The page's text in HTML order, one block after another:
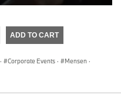
ADD TO CART
· Corporate Events · Mensen ·